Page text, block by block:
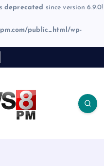
deprecated since version 6.9.0!
public_html/wp-